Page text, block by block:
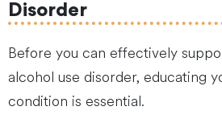
Disorder
Before you can effectively
alcohol use disorder, educating
condition is essential.